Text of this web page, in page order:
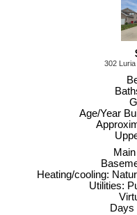
302 Luria
Age/Year
Heating/cooling:
Utilities:
Days